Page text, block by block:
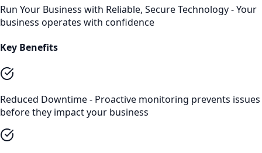
Run Your Business with Reliable, Secure Technology - Your
business operates with confidence
Key Benefits
Reduced Downtime - Proactive monitoring prevents issues
before they impact your business